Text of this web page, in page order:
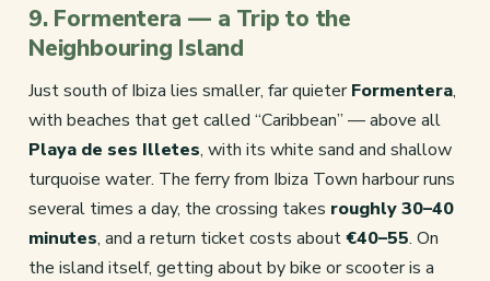
9. Formentera — a Trip to the
Neighbouring Island
Just south of Ibiza lies smaller, far quieterFormentera,
with beaches that get called “Caribbean” — above all
Playa de ses Illetes, with its white sand and shallow
turquoise water. The ferry from Ibiza Town harbour runs
several times a day, the crossing takes roughly 30–40
minutes, and a return ticket costs about€40–55. On
the island itself, getting about by bike or scooter is a